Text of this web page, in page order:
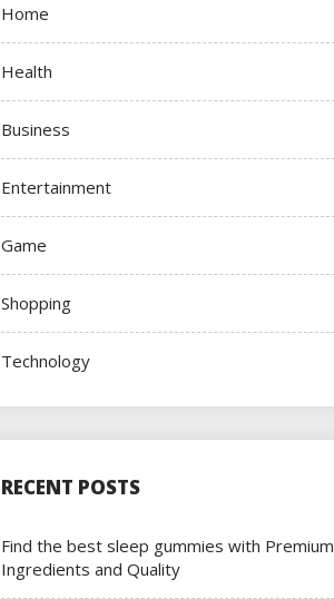
Home
Health
Business
Entertainment
Game
Shopping
Technology
RECENT POSTS
Find the best sleep gummies with Premium
Ingredients and Quality